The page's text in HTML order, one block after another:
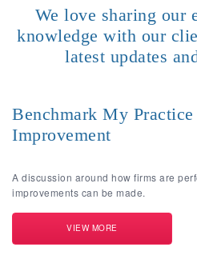
We love sharing our
knowledge with our
latest updates
Benchmark My
Improvement
A discussion around how firms are
improvements can be made.
VIEW MORE